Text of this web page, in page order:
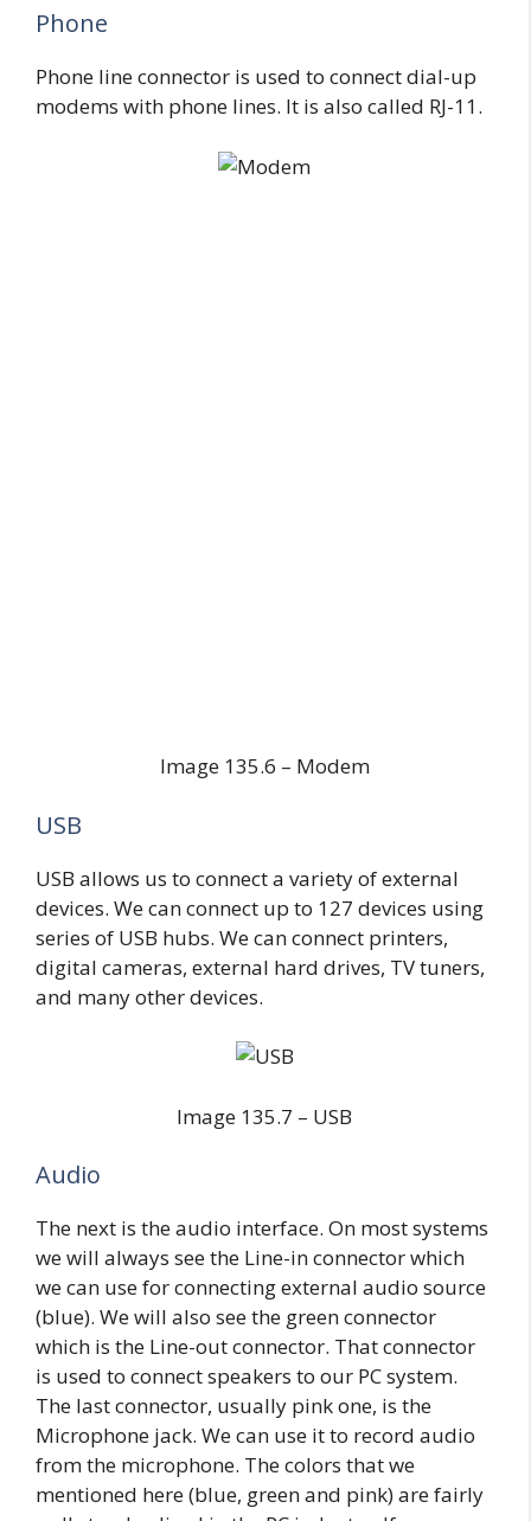
Phone
Phone line connector is used to connect dial-up
modems with phone lines. It is also called RJ-11.
Image 135.6 – Modem
USB
USB allows us to connect a variety of external
devices. We can connect up to 127 devices using
series of USB hubs. We can connect printers,
digital cameras, external hard drives, TV tuners,
and many other devices.
Image 135.7 – USB
Audio
The next is the audio interface. On most systems
we will always see the Line-in connector which
we can use for connecting external audio source
(blue). We will also see the green connector
which is the Line-out connector. That connector
is used to connect speakers to our PC system.
The last connector, usually pink one, is the
Microphone jack. We can use it to record audio
from the microphone. The colors that we
mentioned here (blue, green and pink) are fairly